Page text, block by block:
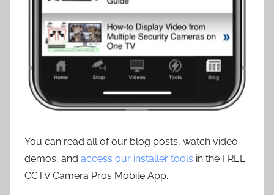
You can read all of our blog posts, watch video
demos, and access our installer tools in the FREE
CCTV Camera Pros Mobile App.